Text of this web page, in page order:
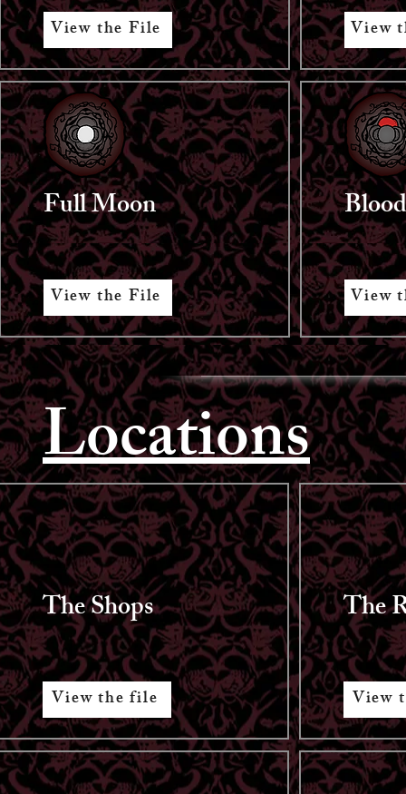
View the File
Full Moon
View the File
View
View
Locations
The Shops
View the file
The
View